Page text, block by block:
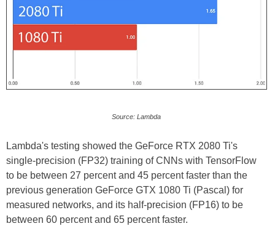
Source: Lambda
Lambda's testing showed the GeForce RTX 2080 Ti's
single-precision (FP32) training of CNNs with TensorFlow
to be between 27 percent and 45 percent faster than the
previous generation GeForce GTX 1080 Ti (Pascal) for
measured networks, and its half-precision (FP16) to be
between 60 percent and 65 percent faster.